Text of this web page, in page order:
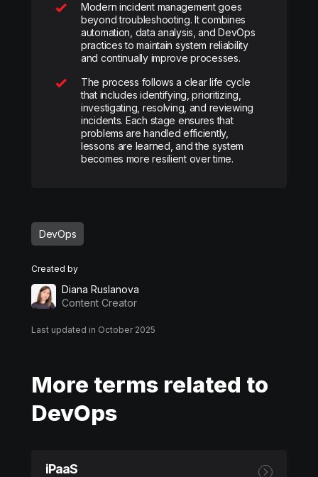
Modern incident management goes
beyond troubleshooting. It combines
automation, data analysis, and DevOps
practices to maintain system reliability
and continually improve processes.
The process follows a clear life cycle
that includes identifying, prioritizing,
investigating, resolving, and reviewing
incidents. Each stage ensures that
problems are handled efficiently,
lessons are learned, and the system
becomes more resilient over time.
DevOps
Created by
Diana Ruslanova
Content Creator
Last updated in October 2025
More terms related to
DevOps
iPaaS